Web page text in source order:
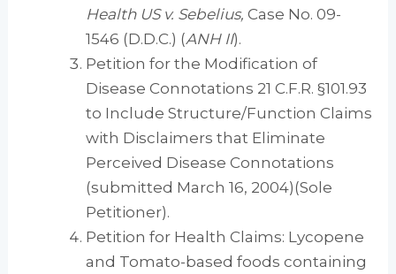
Health US v. Sebelius,Case No. 09-
1546 (D.D.C.) (ANH II).
Petition for the Modification of
Disease Connotations 21 C.F.R. §101.93
to Include Structure/Function Claims
with Disclaimers that Eliminate
Perceived Disease Connotations
(submitted March 16, 2004)(Sole
Petitioner).
Petition for Health Claims: Lycopene
and Tomato-based foods containing